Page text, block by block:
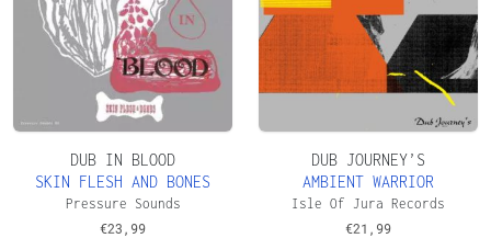
DUB IN BLOOD
SKIN FLESH AND BONES
Pressure Sounds
€23,99
DUB JOURNEY’S
AMBIENT WARRIOR
Isle Of Jura Records
€21,99